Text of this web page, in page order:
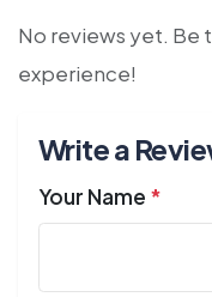
No reviews yet. Be
experience!
Write a
Your Name *